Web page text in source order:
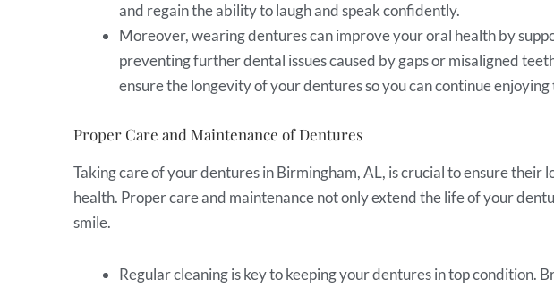
and regain the ability to laugh and speak confidently.
Moreover, wearing dentures can improve your oral health by
preventing further dental issues caused by gaps or misaligned
ensure the longevity of your dentures so you can continue
Proper Care and Maintenance of Dentures
Taking care of your dentures in Birmingham, AL, is crucial to ensure their
health. Proper care and maintenance not only extend the life of your
smile.
Regular cleaning is key to keeping your dentures in top condition.